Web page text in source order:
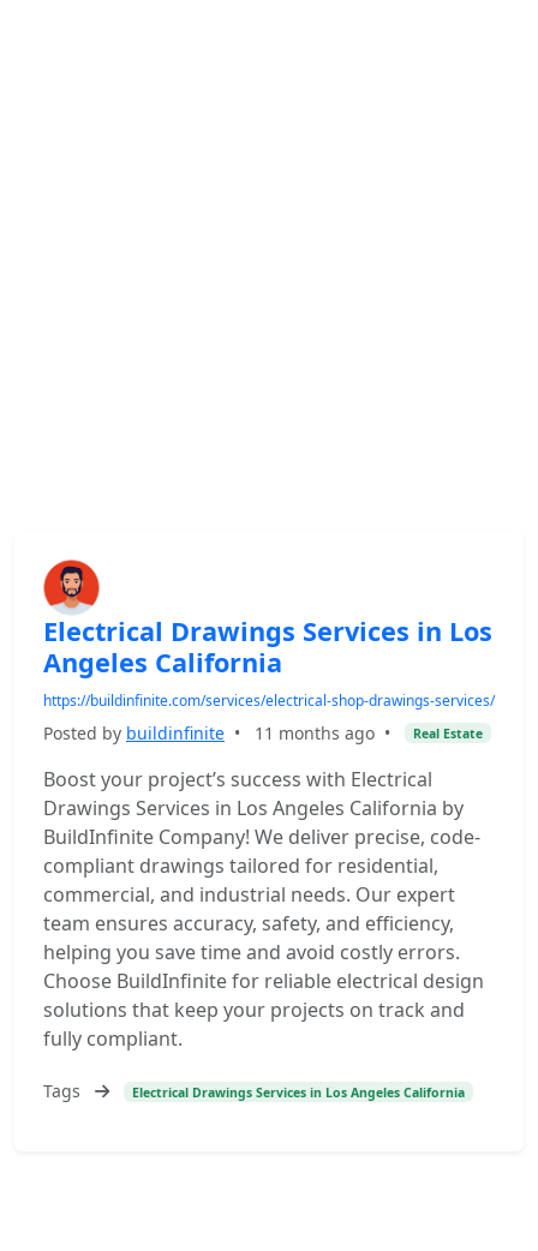
Electrical Drawings Services in Los
Angeles California
https://buildinfinite.com/services/electrical-shop-drawings-services/
Posted by buildinfinite • 11 months ago • Real Estate
Boost your project’s success with Electrical
Drawings Services in Los Angeles California by
BuildInfinite Company! We deliver precise, code-
compliant drawings tailored for residential,
commercial, and industrial needs. Our expert
team ensures accuracy, safety, and efficiency,
helping you save time and avoid costly errors.
Choose BuildInfinite for reliable electrical design
solutions that keep your projects on track and
fully compliant.
Tags Electrical Drawings Services in Los Angeles California